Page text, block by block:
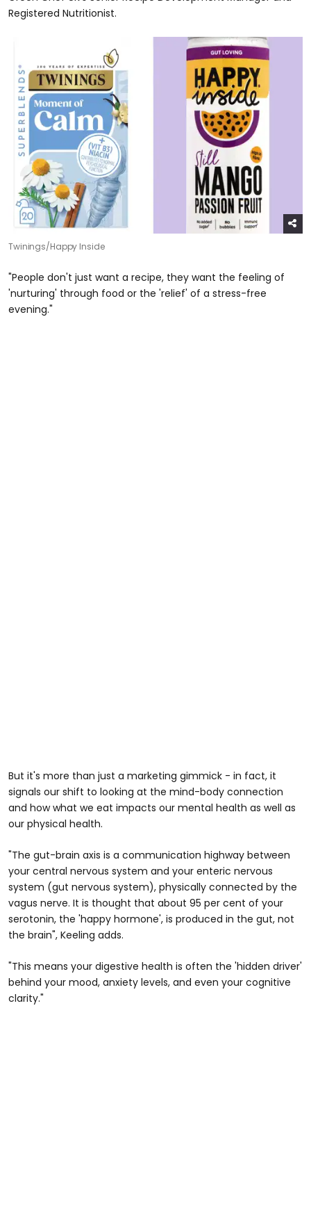
Registered Nutritionist.
Twinings/Happy Inside
"People don't just want a recipe, they want the feeling of
'nurturing' through food or the 'relief' of a stress-free
evening."
But it's more than just a marketing gimmick - in fact, it
signals our shift to looking at the mind-body connection
and how what we eat impacts our mental health as well as
our physical health.
"The gut-brain axis is a communication highway between
your central nervous system and your enteric nervous
system (gut nervous system), physically connected by the
vagus nerve. It is thought that about 95 per cent of your
serotonin, the 'happy hormone', is produced in the gut, not
the brain", Keeling adds.
"This means your digestive health is often the 'hidden driver'
behind your mood, anxiety levels, and even your cognitive
clarity."